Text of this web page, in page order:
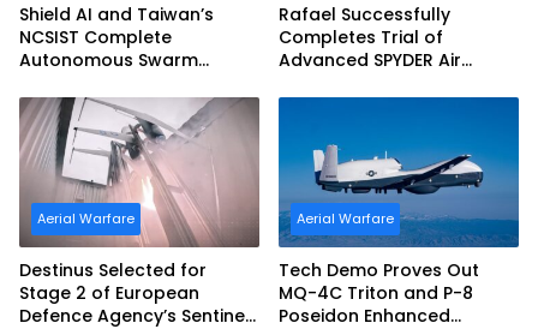
Shield AI and Taiwan’s
NCSIST Complete
Autonomous Swarm
Sovereign AI and
Autonomy Efforts
Rafael Successfully
Completes Trial of
Advanced SPYDER Air
Aerial Warfare
Destinus Selected for
Stage 2 of European
Defence Agency’s Sentinel
Aerial Warfare
Tech Demo Proves Out
MQ-4C Triton and P-8
Poseidon Enhanced